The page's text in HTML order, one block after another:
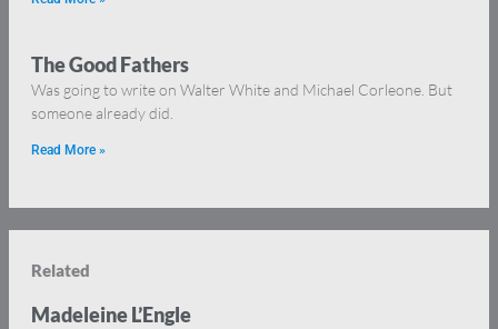
The Good Fathers
Was going to write on Walter White and Michael Corleone. But
someone already did.
Read More »
Related
Madeleine L’Engle